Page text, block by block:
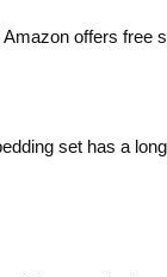
offers free
set has a